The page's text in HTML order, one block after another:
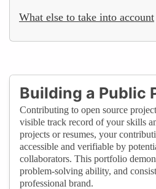
What else to take into account
Building a Public
Contributing to open source
visible track record of your skills
projects or resumes, your
accessible and verifiable by
collaborators. This portfolio
problem-solving ability, and
professional brand.